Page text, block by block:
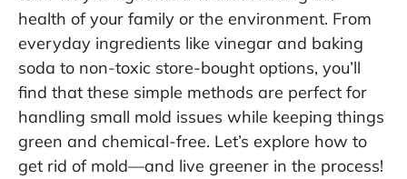
health of your family or the environment. From
everyday ingredients like vinegar and baking
soda to non-toxic store-bought options, you’ll
find that these simple methods are perfect for
handling small mold issues while keeping things
green and chemical-free. Let’s explore how to
get rid of mold—and live greener in the process!